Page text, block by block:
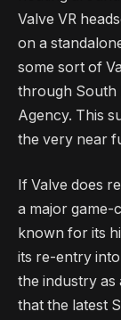
Valve VR
on a
some sort of
through South
Agency. This
the very near
If Valve does
a major game-
known for its
its re-entry
the industry as
that the latest